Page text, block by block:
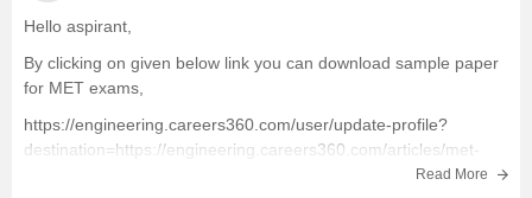
Predictors and Tools
Foreign Universities in India
E-Books and Sample Papers
Hello aspirant,
By clicking on given below link you can download sample paper
for MET exams,
https://engineering.careers360.com/user/update-profile?
destination=https://engineering.careers360.com/articles/met-
Read More